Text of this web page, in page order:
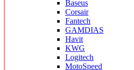
Baseus
Corsair
Fantech
GAMDIAS
Havit
KWG
Logitech
MotoSpeed